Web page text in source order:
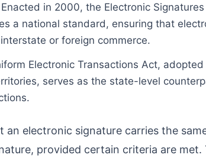
Enacted in 2000, the Electronic
a national standard, ensuring that
or foreign commerce.
Electronic Transactions Act,
serves as the state-level
electronic signature carries the
provided certain criteria are met.